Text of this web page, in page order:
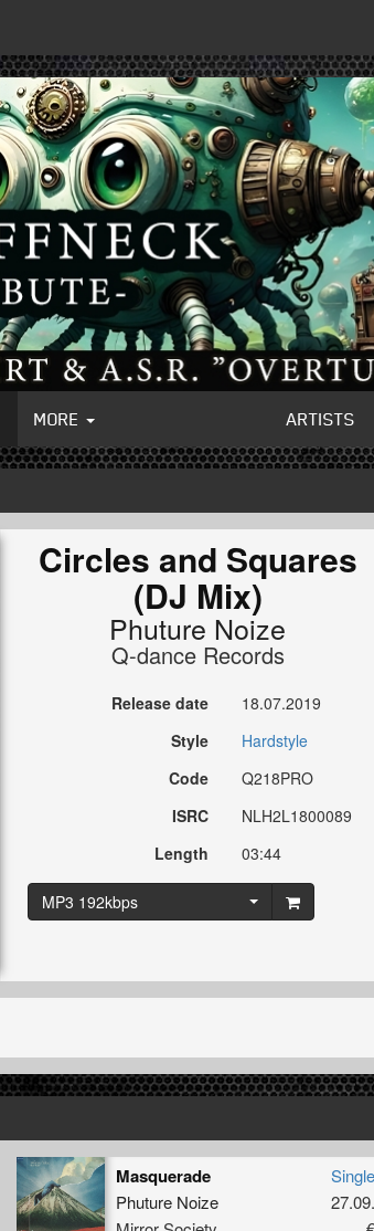
MORE ARTISTS
Circles and Squares
(DJ Mix)
Phuture Noize
Q-dance Records
Release date
18.07.2019
Style
Hardstyle
Code
Q218PRO
ISRC
NLH2L1800089
Length
03:44
MP3 192kbps
Masquerade
Phuture Noize